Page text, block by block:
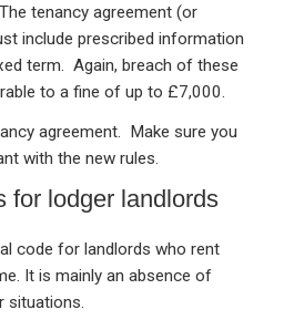
tenancy agreement (or
include prescribed information
term. Again, breach of these
to a fine of up to £7,000.
agreement. Make sure you
with the new rules.
for lodger landlords
code for landlords who rent
It is mainly an absence of
situations.